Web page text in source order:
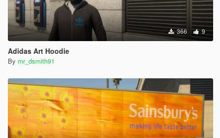
366 9
Adidas Art Hoodie
By mr_dsmith91